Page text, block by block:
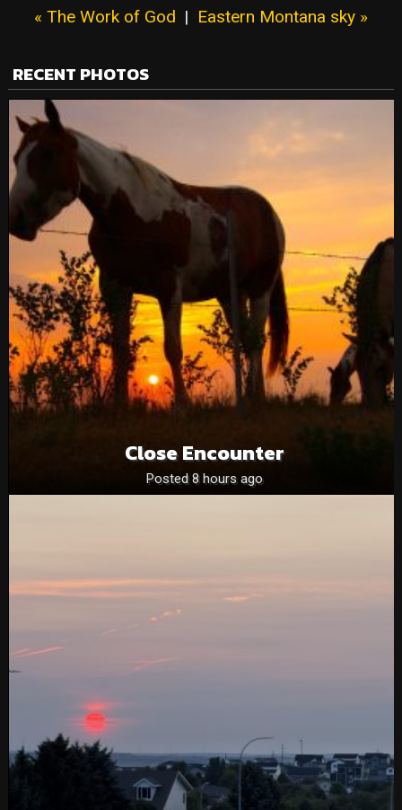
« The Work of God | Eastern Montana sky »
RECENT PHOTOS
Close Encounter
Posted 8 hours ago